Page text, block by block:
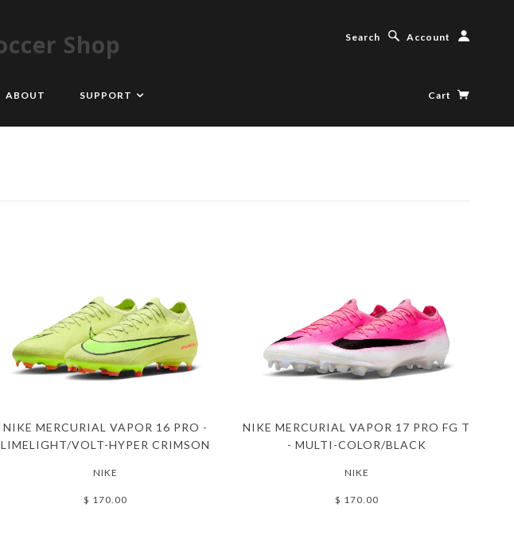
Search Account
ABOUT SUPPORT Cart
NIKE MERCURIAL VAPOR 16 PRO -
LIMELIGHT/VOLT-HYPER CRIMSON
NIKE
$ 170.00
NIKE MERCURIAL VAPOR 17 PRO FG T
- MULTI-COLOR/BLACK
NIKE
$ 170.00